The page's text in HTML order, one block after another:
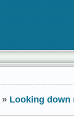
» Looking down